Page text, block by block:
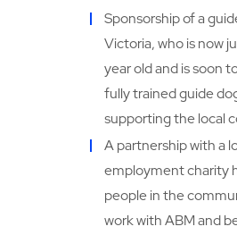
Sponsorship of a
Victoria, who is now
year old and is soon
fully trained guide
supporting the local
A partnership with a
employment charity
people in the
work with ABM and